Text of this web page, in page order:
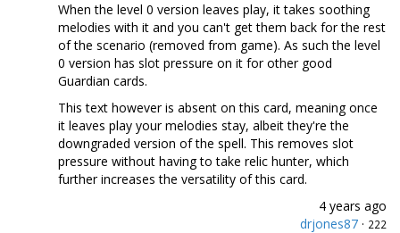
When the level 0 version leaves play, it takes soothing
melodies with it and you can't get them back for the rest
of the scenario (removed from game). As such the level
0 version has slot pressure on it for other good
Guardian cards.
This text however is absent on this card, meaning once
it leaves play your melodies stay, albeit they're the
downgraded version of the spell. This removes slot
pressure without having to take relic hunter, which
further increases the versatility of this card.
4 years ago
drjones87 · 222